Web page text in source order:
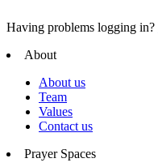
Having problems logging in?
About
About us
Team
Values
Contact us
Prayer Spaces